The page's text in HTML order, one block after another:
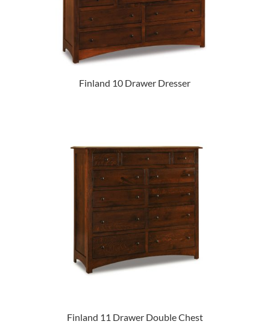
Finland 10 Drawer Dresser
Finland 11 Drawer Double Chest